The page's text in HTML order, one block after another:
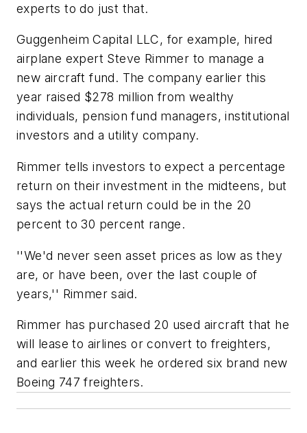
experts to do just that.
Guggenheim Capital LLC, for example, hired
airplane expert Steve Rimmer to manage a
new aircraft fund. The company earlier this
year raised $278 million from wealthy
individuals, pension fund managers, institutional
investors and a utility company.
Rimmer tells investors to expect a percentage
return on their investment in the midteens, but
says the actual return could be in the 20
percent to 30 percent range.
''We'd never seen asset prices as low as they
are, or have been, over the last couple of
years,'' Rimmer said.
Rimmer has purchased 20 used aircraft that he
will lease to airlines or convert to freighters,
and earlier this week he ordered six brand new
Boeing 747 freighters.